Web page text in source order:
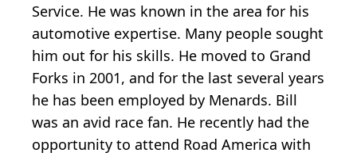
Service. He was known in the area for his
automotive expertise. Many people sought
him out for his skills. He moved to Grand
Forks in 2001, and for the last several years
he has been employed by Menards. Bill
was an avid race fan. He recently had the
opportunity to attend Road America with